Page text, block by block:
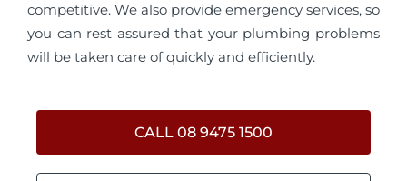
competitive. We also provide emergency services, so
you can rest assured that your plumbing problems
will be taken care of quickly and efficiently.
CALL 08 9475 1500